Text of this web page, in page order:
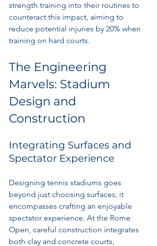
strength training into their routines to
counteract this impact, aiming to
reduce potential injuries by 20% when
training on hard courts.
The Engineering
Marvels: Stadium
Design and
Construction
Integrating Surfaces and
Spectator Experience
Designing tennis stadiums goes
beyond just choosing surfaces; it
encompasses crafting an enjoyable
spectator experience. At the Rome
Open, careful construction integrates
both clay and concrete courts,